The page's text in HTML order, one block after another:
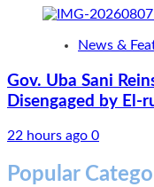
News &
Gov. Uba Sani
Disengaged by
22 hours ago 0
Popular